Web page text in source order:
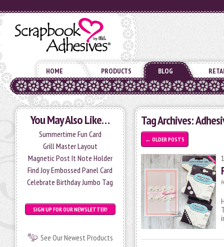
HOME PRODUCTS BLOG
You May Also Like…
Summertime Fun Card
Grill Master Layout
Magnetic Post It Note Holder
Find Joy Embossed Panel Card
Celebrate Birthday Jumbo Tag
SIGN UP FOR OUR NEWSLETTER!
See Our Newest Products
Tag Archives:
← OLDER POSTS